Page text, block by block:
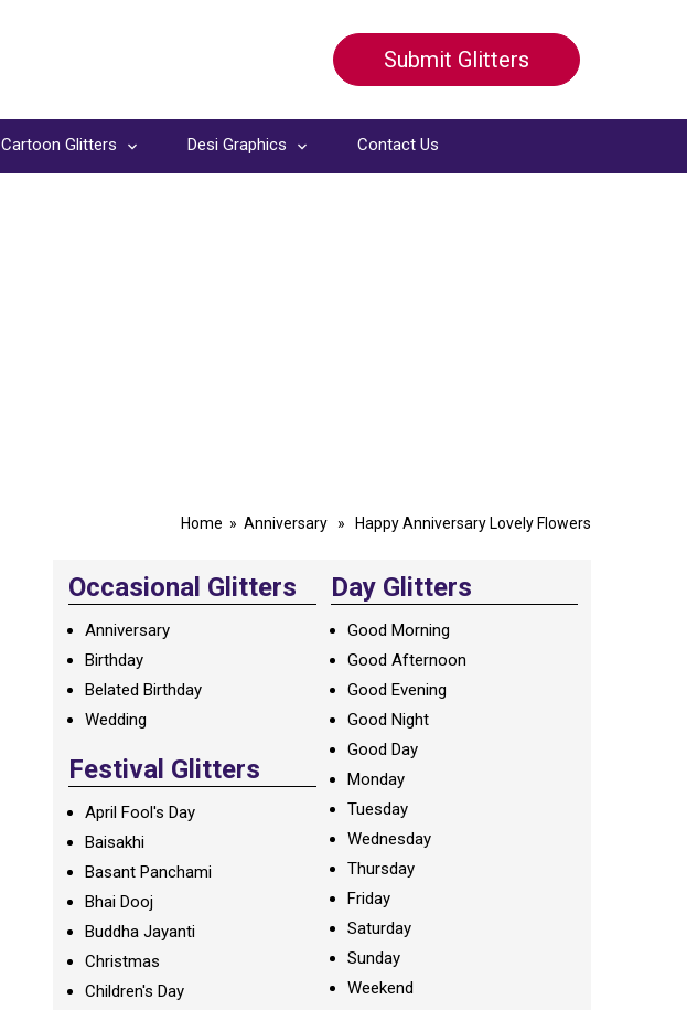
Submit Glitters
Cartoon Glitters Desi Graphics Contact Us
Home » Anniversary » Happy Anniversary Lovely Flowers
Occasional Glitters
Anniversary
Birthday
Belated Birthday
Wedding
Festival Glitters
April Fool's Day
Baisakhi
Basant Panchami
Bhai Dooj
Buddha Jayanti
Christmas
Children's Day
Day Glitters
Good Morning
Good Afternoon
Good Evening
Good Night
Good Day
Monday
Tuesday
Wednesday
Thursday
Friday
Saturday
Sunday
Weekend